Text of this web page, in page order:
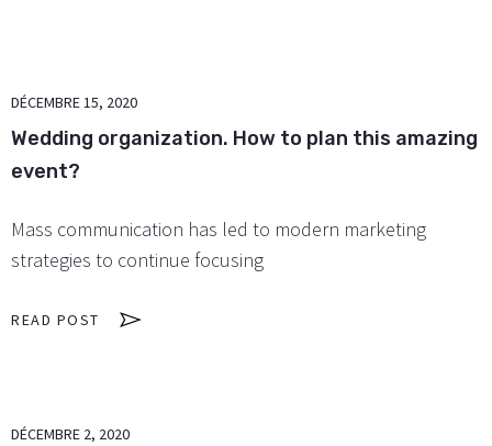
Wedding organization. How to plan this amazing
event?
DÉCEMBRE 15, 2020
Mass communication has led to modern marketing
strategies to continue focusing
READ POST
DÉCEMBRE 2, 2020